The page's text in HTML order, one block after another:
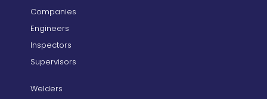
Companies
Engineers
Inspectors
Supervisors
Welders